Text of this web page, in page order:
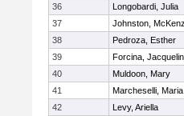
36
Longobardi, Julia
37
Johnston,
38
Pedroza, Esther
39
Forcina,
40
Muldoon, Mary
41
Marcheselli, Maria
42
Levy, Ariella